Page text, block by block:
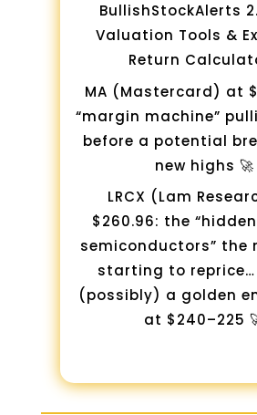
BullishStockAlerts
Valuation Tools &
Return
MA (Mastercard) at
“margin machine”
before a potential
new highs 🚀
LRCX (Lam
$260.96: the
semiconductors” the
starting to reprice…
(possibly) a golden
at $240–225